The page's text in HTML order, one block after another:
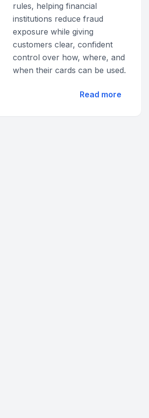
rules, helping financial
institutions reduce fraud
exposure while giving
customers clear, confident
control over how, where, and
when their cards can be used.
Read more